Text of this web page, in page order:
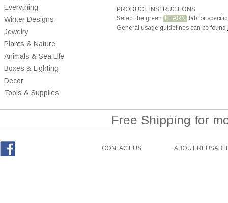
Everything
Winter Designs
Jewelry
Plants & Nature
Animals & Sea Life
Boxes & Lighting
Decor
Tools & Supplies
PRODUCT INSTRUCTIONS
Select the green LEARN tab for
General usage guidelines can be found
Free Shipping for
CONTACT US ABOUT